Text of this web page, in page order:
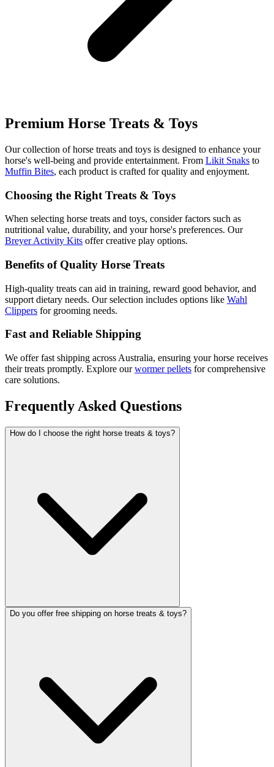
Premium Horse Treats & Toys
Our collection of horse treats and toys is designed to enhance your
horse's well-being and provide entertainment. From Likit Snaks to
Muffin Bites, each product is crafted for quality and enjoyment.
Choosing the Right Treats & Toys
When selecting horse treats and toys, consider factors such as
nutritional value, durability, and your horse's preferences. Our
Breyer Activity Kits offer creative play options.
Benefits of Quality Horse Treats
High-quality treats can aid in training, reward good behavior, and
support dietary needs. Our selection includes options like Wahl
Clippers for grooming needs.
Fast and Reliable Shipping
We offer fast shipping across Australia, ensuring your horse receives
their treats promptly. Explore ourwormer pellets for comprehensive
care solutions.
Frequently Asked Questions
How do I choose the right horse treats & toys?
Do you offer free shipping on horse treats & toys?